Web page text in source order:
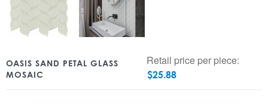
OASIS SAND PETAL GLASS
MOSAIC
Retail price per piece:
$25.88